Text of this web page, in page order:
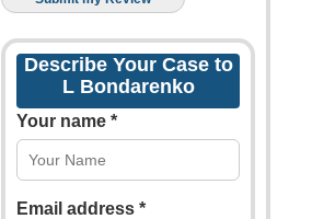
Describe Your Case to
L Bondarenko
Your name *
Email address *